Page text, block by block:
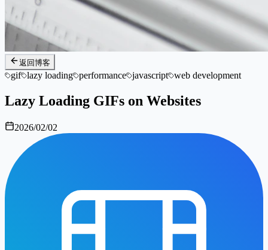
返回博客
gif lazy loading performance javascript web development
Lazy Loading GIFs on Websites
2026/02/02